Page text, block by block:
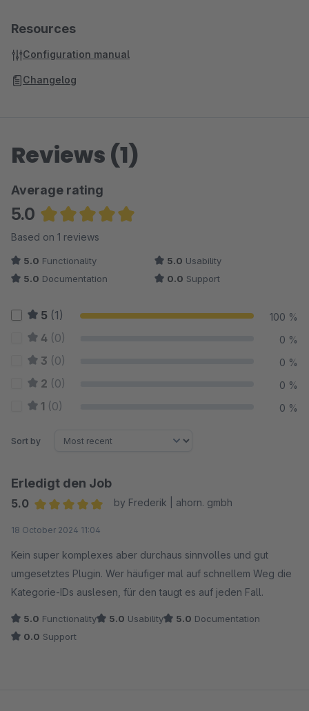
Resources
Configuration manual
Changelog
Reviews (1)
Average rating
5.0
Average rating of 5 out of 5 stars
Based on 1 reviews
5.0 Functionality 5.0 Usability
5.0 Documentation 0.0 Support
5 (1) 100 %
4 (0) 0 %
3 (0) 0 %
2 (0) 0 %
1 (0) 0 %
Sort by
Erledigt den Job
5.0
by Frederik | ahorn. gmbh
18 October 2024 11:04
Kein super komplexes aber durchaus sinnvolles und gut
umgesetztes Plugin. Wer häufiger mal auf schnellem Weg die
Kategorie-IDs auslesen, für den taugt es auf jeden Fall.
5.0 Functionality 5.0 Usability 5.0 Documentation
0.0 Support